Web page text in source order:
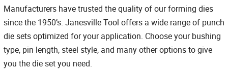
Manufacturers have trusted the quality of our forming dies
since the 1950’s. Janesville Tool offers a wide range of punch
die sets optimized for your application. Choose your bushing
type, pin length, steel style, and many other options to give
you the die set you need.